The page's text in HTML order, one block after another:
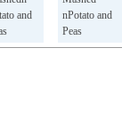
and
nPotato and
Peas